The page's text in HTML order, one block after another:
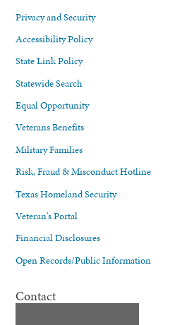
Privacy and Security
Accessibility Policy
State Link Policy
Statewide Search
Equal Opportunity
Veterans Benefits
Military Families
Risk, Fraud & Misconduct Hotline
Texas Homeland Security
Veteran's Portal
Financial Disclosures
Open Records/Public Information
Contact